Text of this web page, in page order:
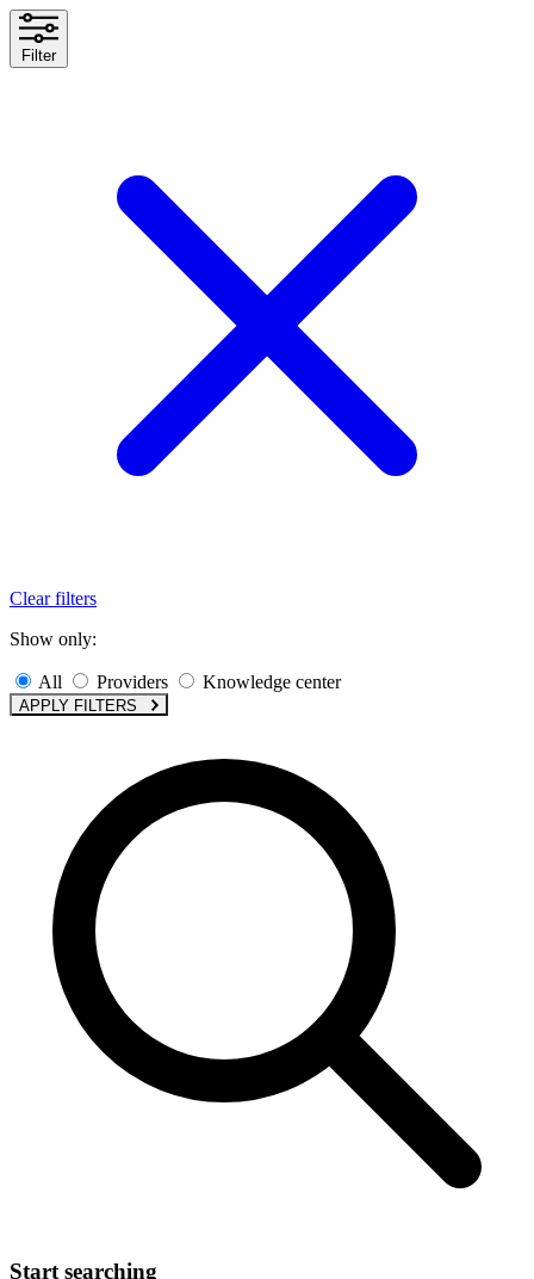
Filter
Clear filters
Show only:
All Providers Knowledge center
APPLY FILTERS
Start searching